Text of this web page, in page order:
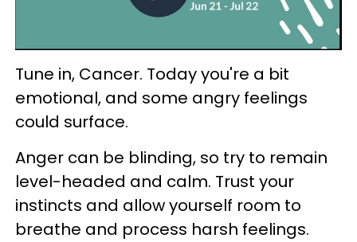
Tune in, Cancer. Today you're a bit
emotional, and some angry feelings
could surface.
Anger can be blinding, so try to remain
level-headed and calm. Trust your
instincts and allow yourself room to
breathe and process harsh feelings.